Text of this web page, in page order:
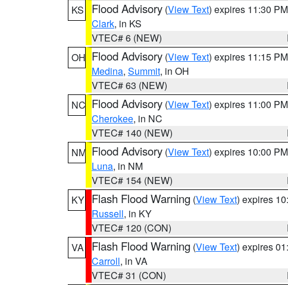
KS
Flood Advisory (View Text) expires 11:30
Clark, in KS
VTEC# 6 (NEW)
OH Flood Advisory (View Text) expires 11:15
Medina, Summit, in OH
VTEC# 63 (NEW)
NC Flood Advisory (View Text) expires 11:00
Cherokee, in NC
VTEC# 140 (NEW)
NM Flood Advisory (View Text) expires 10:00
Luna, in NM
VTEC# 154 (NEW)
KY Flash Flood Warning (View Text) expires
Russell, in KY
VTEC# 120 (CON)
VA
Flash Flood Warning (View Text) expires
Carroll, in VA
VTEC# 31 (CON)